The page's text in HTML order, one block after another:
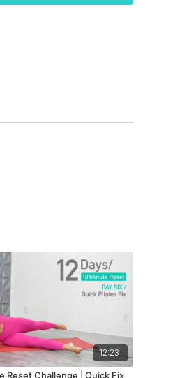
12:23
Reset Challenge | Quick Fix